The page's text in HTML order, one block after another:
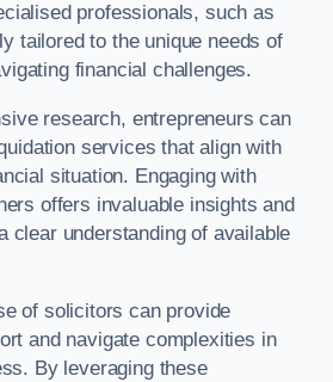
professionals, such as
tailored to the unique needs of
financial challenges.
research, entrepreneurs can
services that align with
situation. Engaging with
offers invaluable insights and
clear understanding of available
of solicitors can provide
and navigate complexities in
By leveraging these